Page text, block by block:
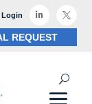
Login  
REQUEST